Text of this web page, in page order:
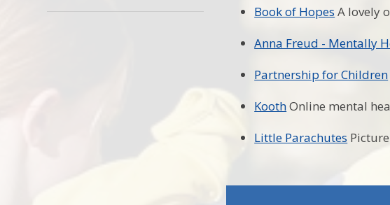
Book of Hopes A lovely
Anna Freud - Mentally
Partnership for Children
KoothOnline mental
Little Parachutes